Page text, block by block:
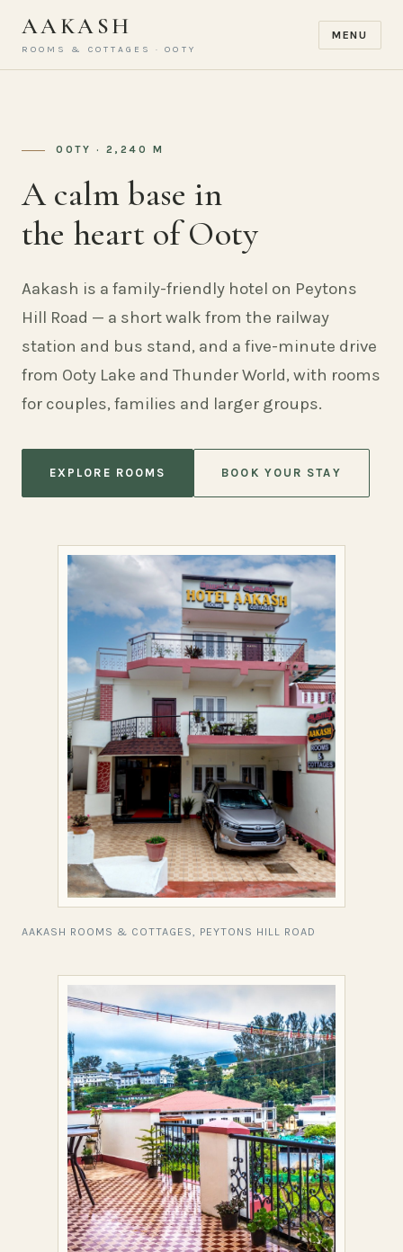
AAKASH
ROOMS & COTTAGES · OOTY
MENU
OOTY · 2,240 M
A calm base in
the heart of Ooty
Aakash is a family-friendly hotel on Peytons
Hill Road — a short walk from the railway
station and bus stand, and a five-minute drive
from Ooty Lake and Thunder World, with rooms
for couples, families and larger groups.
EXPLORE ROOMS BOOK YOUR STAY
AAKASH ROOMS & COTTAGES, PEYTONS HILL ROAD